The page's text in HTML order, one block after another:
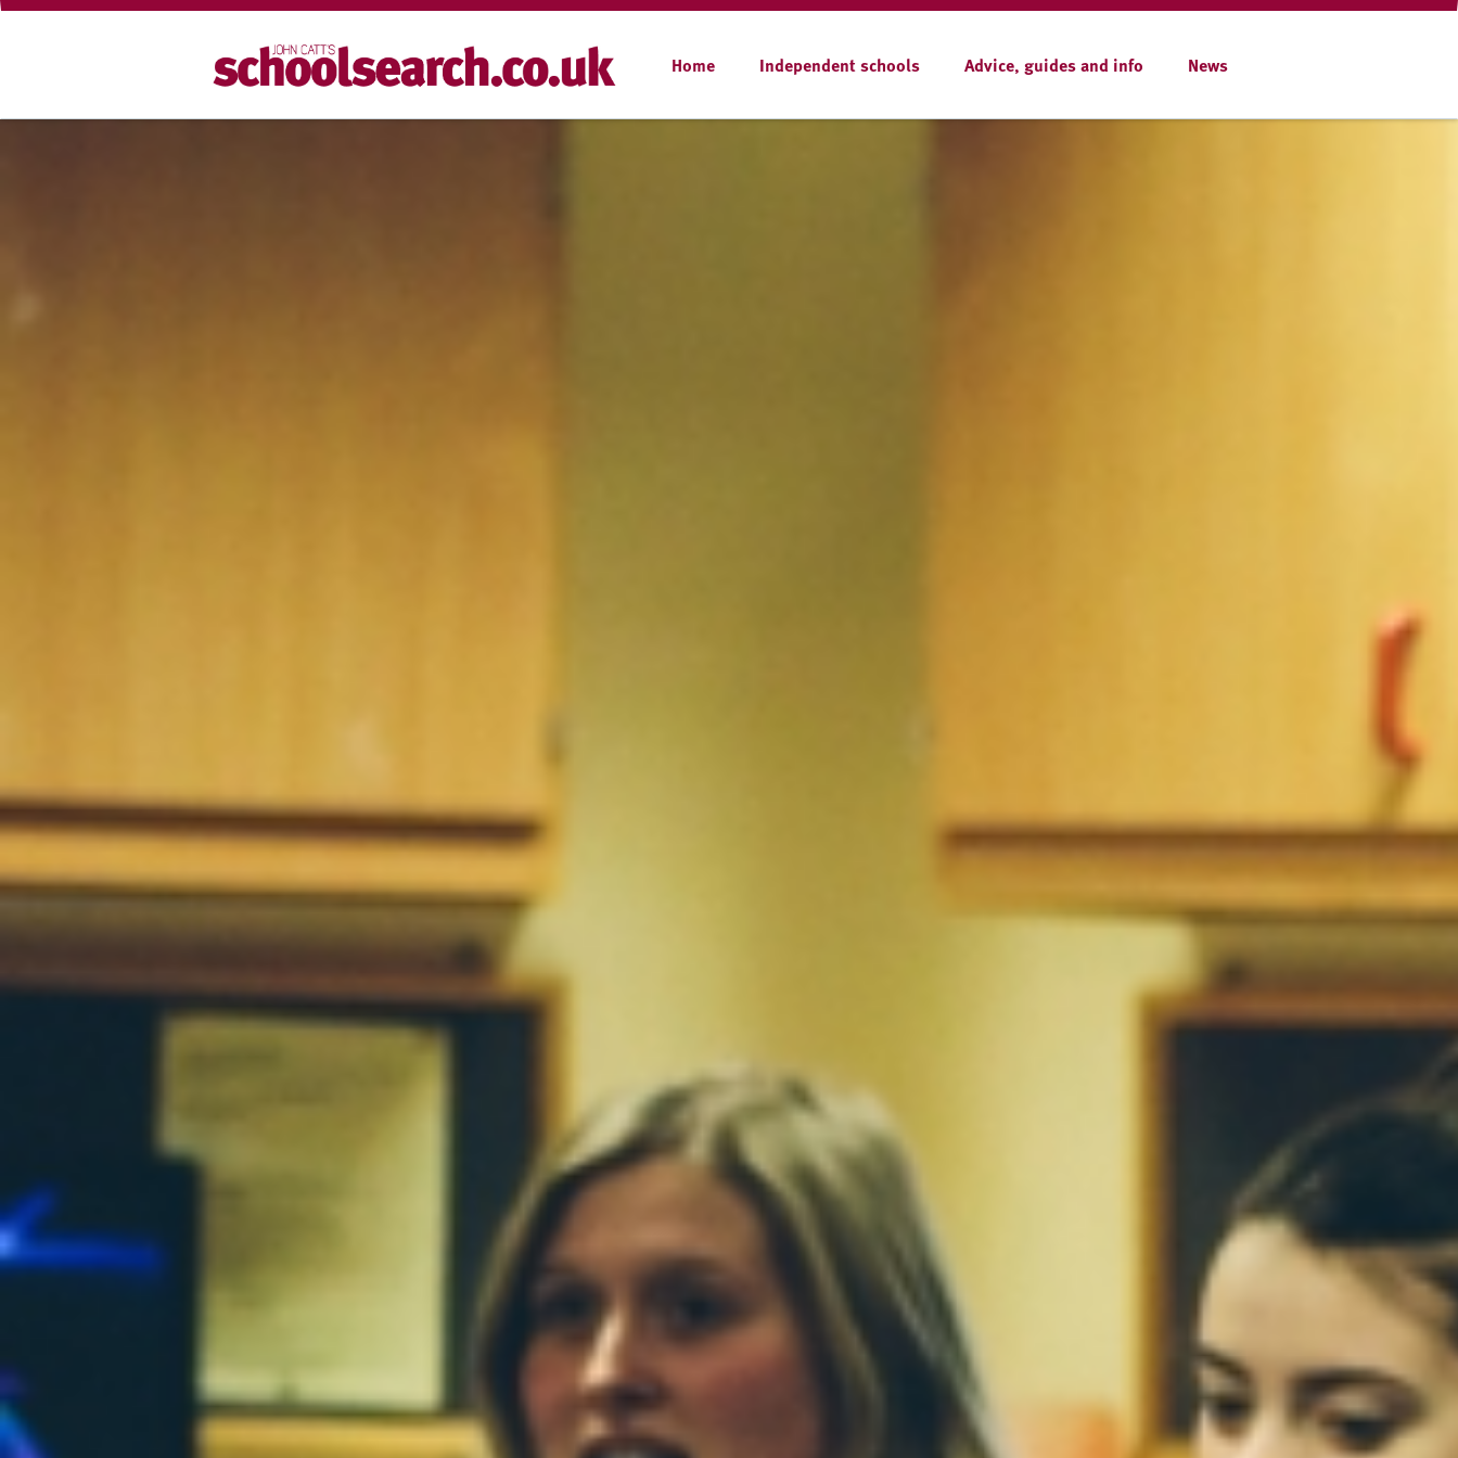
Home Independent schools Advice, guides and info News